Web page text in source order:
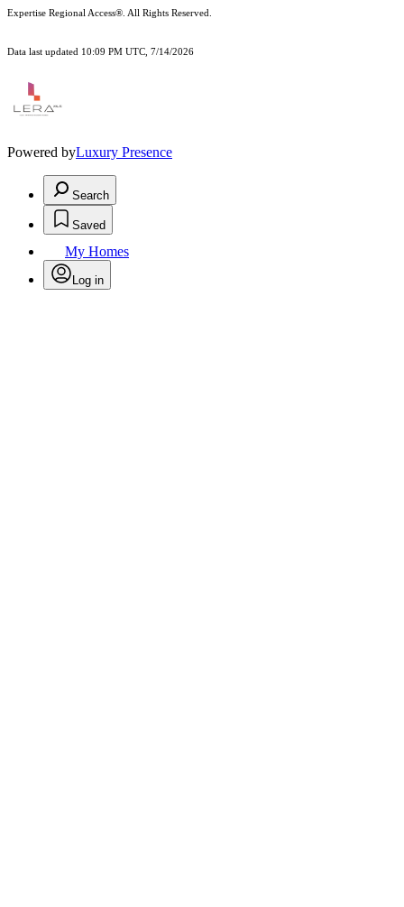
Expertise Regional Access®. All Rights Reserved.
Data last updated 10:09 PM UTC, 7/14/2026
Powered byLuxury Presence
Search
Saved
My Homes
Log in